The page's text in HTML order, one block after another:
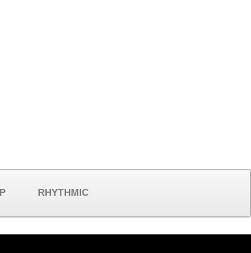
RHYTHMIC